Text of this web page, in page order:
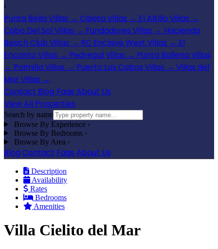
›
Punta Bella Villas → Caleta Villas → El Altillo Villas →
Cabo Del Sol Villas → Fundadores Villas → Hacienda
Beach Club Villas → RC Enclave West Villas → El
Encanto Villas → Pedregal Villas → Punta Ballena Villas
→ Palmilla Villas → Puerto Los Cabos Villas → Villas del
Mar Villas →
Contact Blog Faqs About Us
View All Properties
Search by name
Browse By Experience ›
Browse By Bedrooms ›
Browse By Area ›
Blog Contact Faqs About Us
Description
Availability
Rates
Bedrooms
Amenities
Villa Cielito del Mar